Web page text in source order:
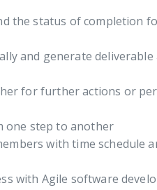
the status of completion
and generate
for further actions or
one step to another
with time schedule
with Agile software